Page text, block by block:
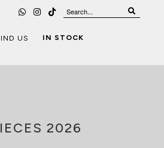
US IN STOCK
2026